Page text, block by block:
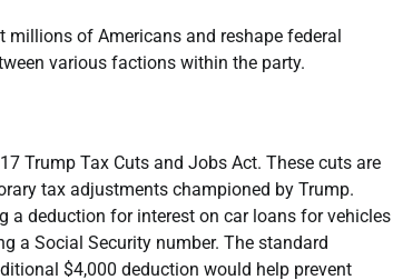
of Americans and reshape federal
various factions within the party.
Trump Tax Cuts and Jobs Act. These cuts are
tax adjustments championed by Trump.
deduction for interest on car loans for vehicles
a Social Security number. The standard
$4,000 deduction would help prevent